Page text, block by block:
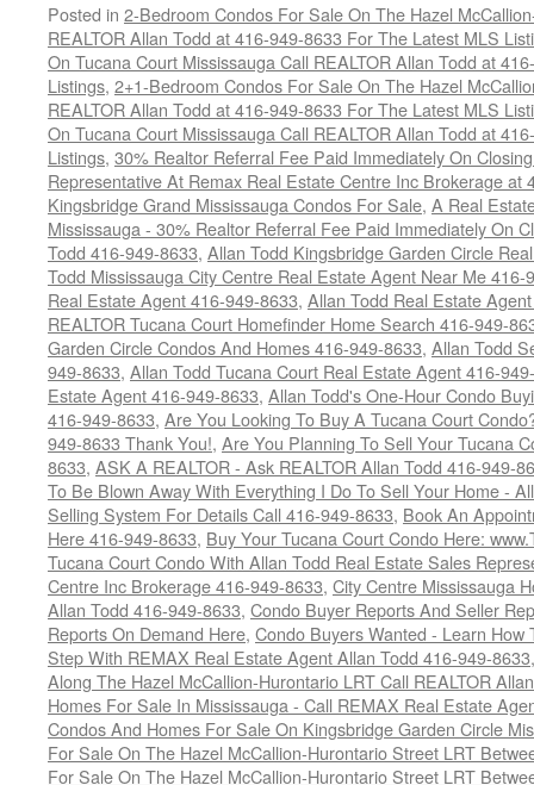
Posted in 2-Bedroom Condos For Sale On The Hazel
REALTOR Allan Todd at 416-949-8633 For The Latest MLS
On Tucana Court Mississauga Call REALTOR Allan Todd at
Listings, 2+1-Bedroom Condos For Sale On The Hazel
REALTOR Allan Todd at 416-949-8633 For The Latest MLS
On Tucana Court Mississauga Call REALTOR Allan Todd at
Listings, 30% Realtor Referral Fee Paid Immediately On
Representative At Remax Real Estate Centre Inc Brokerage at
Kingsbridge Grand Mississauga Condos For Sale, A Real
Mississauga - 30% Realtor Referral Fee Paid Immediately On
Todd 416-949-8633, Allan Todd Kingsbridge Garden Circle
Todd Mississauga City Centre Real Estate Agent Near Me 416-
Real Estate Agent 416-949-8633, Allan Todd Real Estate
REALTOR Tucana Court Homefinder Home Search 416-949-
Garden Circle Condos And Homes 416-949-8633, Allan Todd
949-8633, Allan Todd Tucana Court Real Estate Agent 416-
Estate Agent 416-949-8633, Allan Todd's One-Hour Condo
416-949-8633, Are You Looking To Buy A Tucana Court
949-8633 Thank You!, Are You Planning To Sell Your Tucana
8633, ASK A REALTOR - Ask REALTOR Allan Todd 416-949-
To Be Blown Away With Everything I Do To Sell Your Home -
Selling System For Details Call 416-949-8633, Book An
Here 416-949-8633, Buy Your Tucana Court Condo Here:
Tucana Court Condo With Allan Todd Real Estate Sales
Centre Inc Brokerage 416-949-8633, City Centre Mississauga
Allan Todd 416-949-8633, Condo Buyer Reports And Seller
Reports On Demand Here, Condo Buyers Wanted - Learn
Step With REMAX Real Estate Agent Allan Todd 416-949-8633
Along The Hazel McCallion-Hurontario LRT Call REALTOR
Homes For Sale In Mississauga - Call REMAX Real Estate
Condos And Homes For Sale On Kingsbridge Garden Circle
For Sale On The Hazel McCallion-Hurontario Street LRT
For Sale On The Hazel McCallion-Hurontario Street LRT